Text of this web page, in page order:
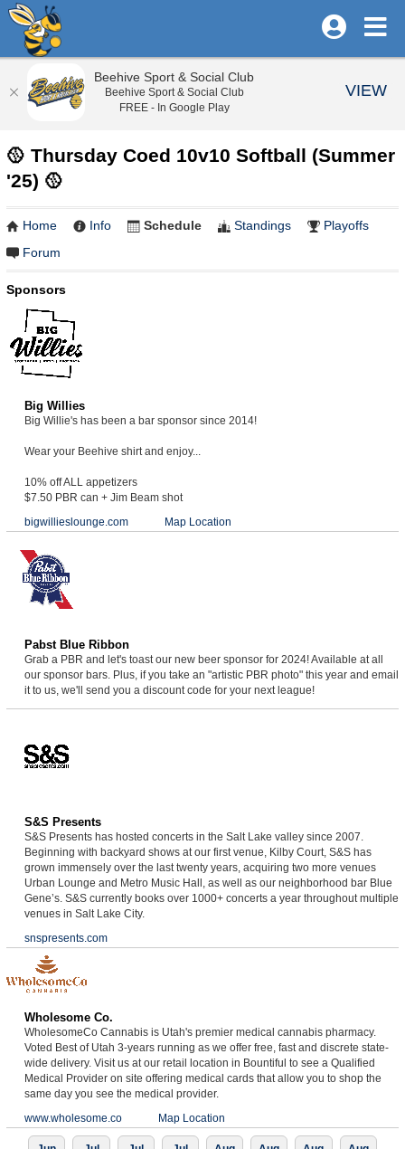
🥎 Thursday Coed 10v10 Softball (Summer
'25) 🥎
Home Info Schedule Standings
Playoffs
Forum
Sponsors
Big Willies
Big Willie's has been a bar sponsor since 2014!
Wear your Beehive shirt and enjoy...
10% off ALL appetizers
$7.50 PBR can + Jim Beam shot
bigwillieslounge.com
Map Location
Pabst Blue Ribbon
Grab a PBR and let's toast our new beer sponsor for 2024! Available at all
our sponsor bars. Plus, if you take an "artistic PBR photo" this year and email
it to us, we'll send you a discount code for your next league!
S&S Presents
S&S Presents has hosted concerts in the Salt Lake valley since 2007.
Beginning with backyard shows at our first venue, Kilby Court, S&S has
grown immensely over the last twenty years, acquiring two more venues
Urban Lounge and Metro Music Hall, as well as our neighborhood bar Blue
Gene’s. S&S currently books over 1000+ concerts a year throughout multiple
venues in Salt Lake City.
snspresents.com
Wholesome Co.
WholesomeCo Cannabis is Utah's premier medical cannabis pharmacy.
Voted Best of Utah 3-years running as we offer free, fast and discrete state-
wide delivery. Visit us at our retail location in Bountiful to see a Qualified
Medical Provider on site offering medical cards that allow you to shop the
same day you see the medical provider.
www.wholesome.co
Map Location
Beehive Sport & Social Club
Beehive Sport & Social Club
FREE - In Google Play
VIEW